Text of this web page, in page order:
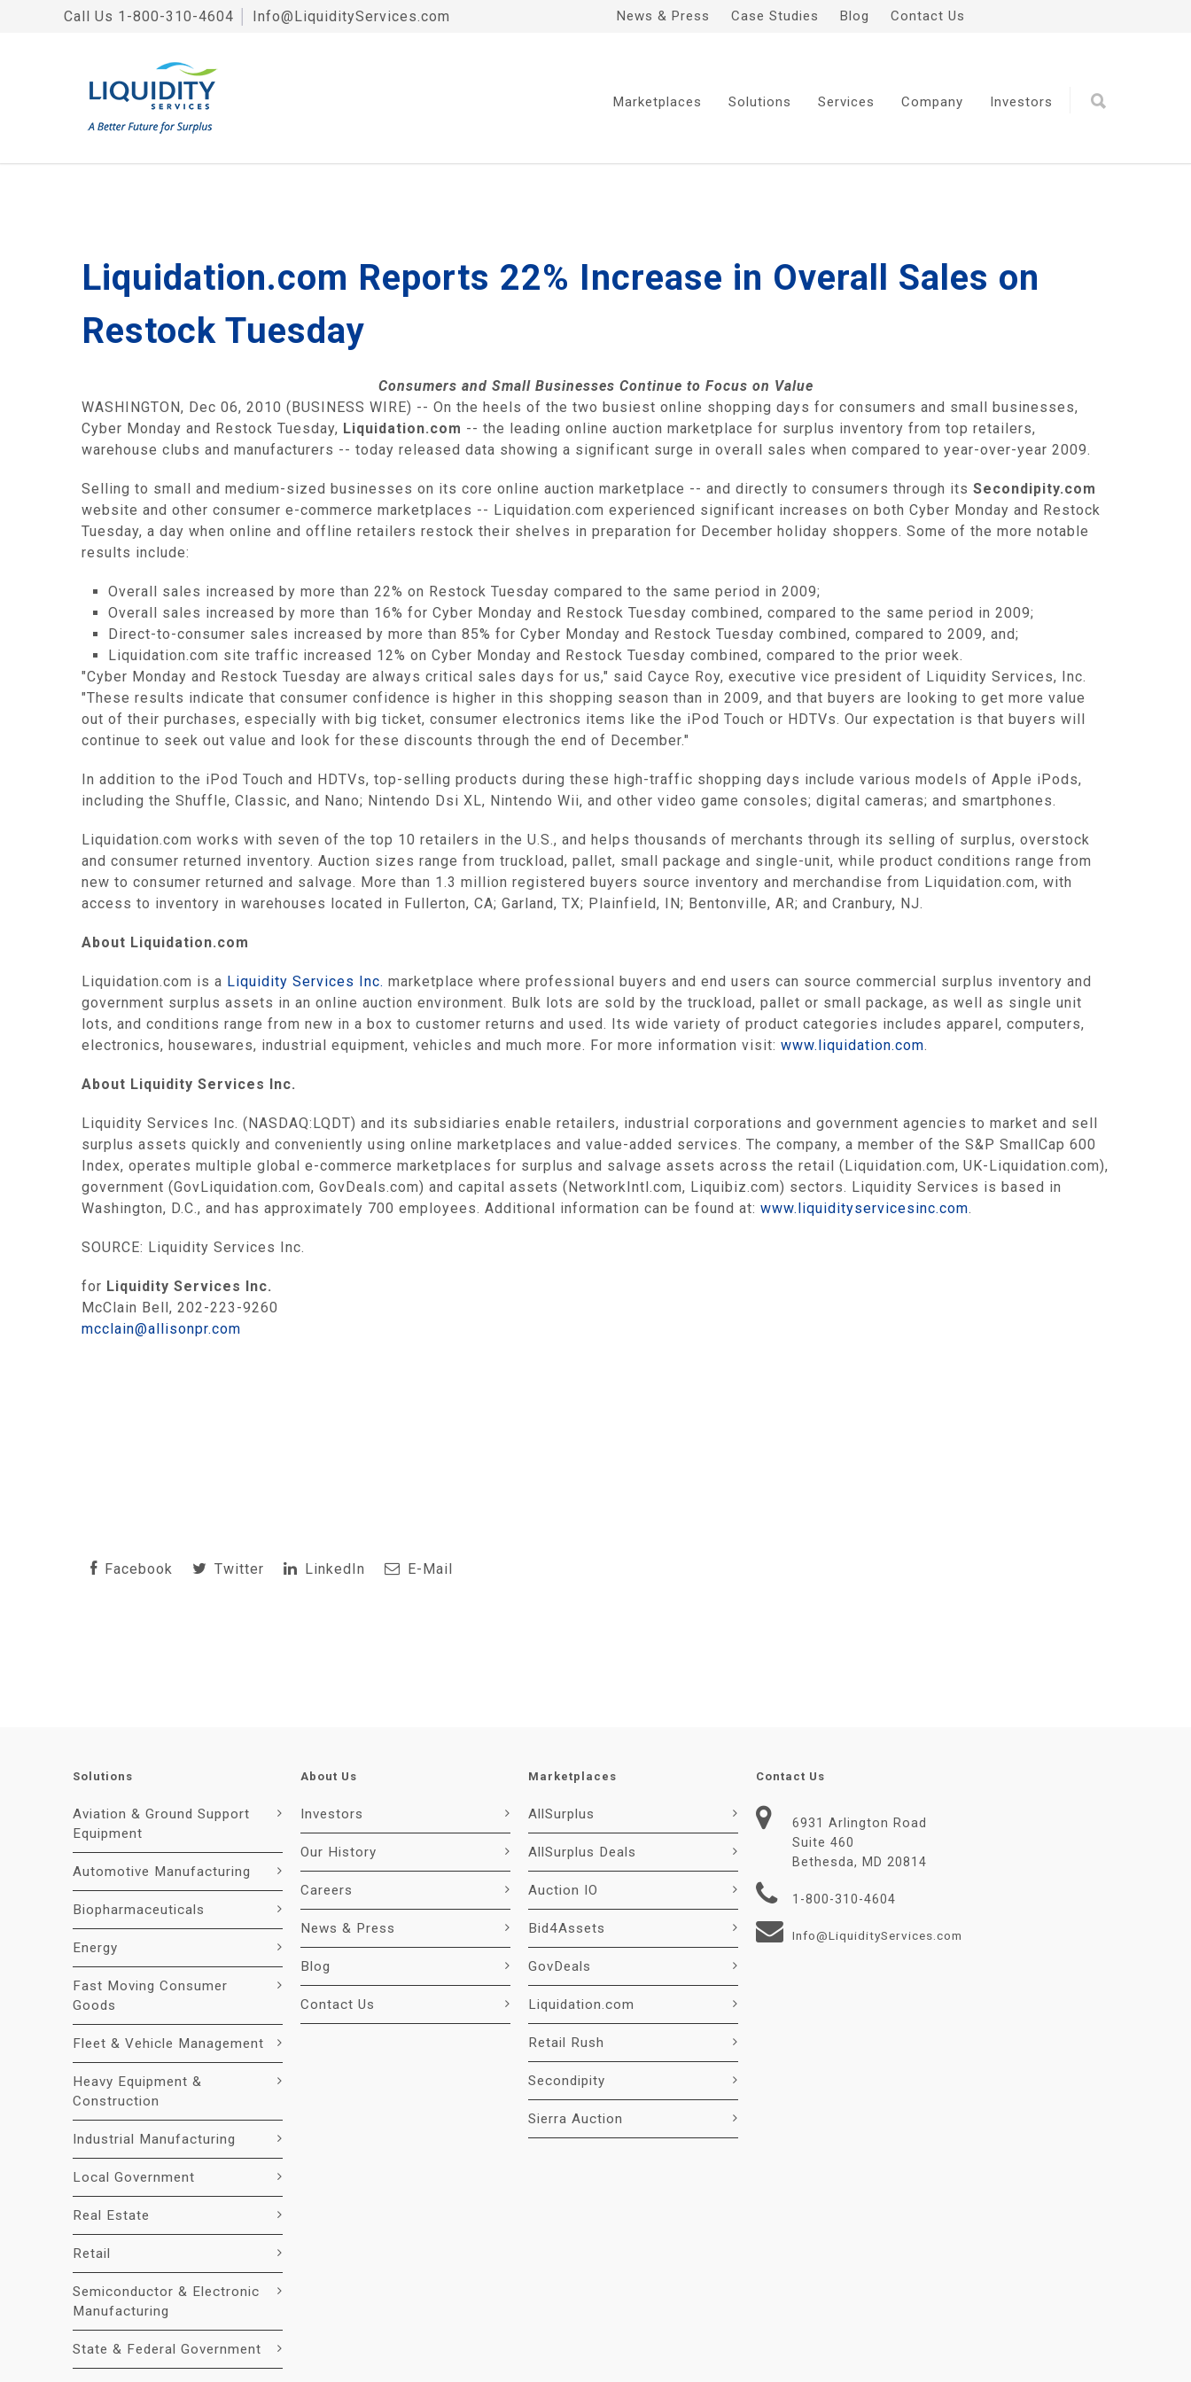
Call Us 1-800-310-4604 Info@LiquidityServices.com News & Press Case Studies Blog Contact Us
Marketplaces Solutions Services Company Investors
Liquidation.com Reports 22% Increase in Overall Sales on
Restock Tuesday
Consumers and Small Businesses Continue to Focus on Value
WASHINGTON, Dec 06, 2010 (BUSINESS WIRE) -- On the heels of the two busiest online shopping days for consumers and small businesses,
Cyber Monday and Restock Tuesday, Liquidation.com -- the leading online auction marketplace for surplus inventory from top retailers,
warehouse clubs and manufacturers -- today released data showing a significant surge in overall sales when compared to year-over-year 2009.
Selling to small and medium-sized businesses on its core online auction marketplace -- and directly to consumers through its Secondipity.com
website and other consumer e-commerce marketplaces -- Liquidation.com experienced significant increases on both Cyber Monday and Restock
Tuesday, a day when online and offline retailers restock their shelves in preparation for December holiday shoppers. Some of the more notable
results include:
Overall sales increased by more than 22% on Restock Tuesday compared to the same period in 2009;
Overall sales increased by more than 16% for Cyber Monday and Restock Tuesday combined, compared to the same period in 2009;
Direct-to-consumer sales increased by more than 85% for Cyber Monday and Restock Tuesday combined, compared to 2009, and;
Liquidation.com site traffic increased 12% on Cyber Monday and Restock Tuesday combined, compared to the prior week.
"Cyber Monday and Restock Tuesday are always critical sales days for us," said Cayce Roy, executive vice president of Liquidity Services, Inc.
"These results indicate that consumer confidence is higher in this shopping season than in 2009, and that buyers are looking to get more value
out of their purchases, especially with big ticket, consumer electronics items like the iPod Touch or HDTVs. Our expectation is that buyers will
continue to seek out value and look for these discounts through the end of December."
In addition to the iPod Touch and HDTVs, top-selling products during these high-traffic shopping days include various models of Apple iPods,
including the Shuffle, Classic, and Nano; Nintendo Dsi XL, Nintendo Wii, and other video game consoles; digital cameras; and smartphones.
Liquidation.com works with seven of the top 10 retailers in the U.S., and helps thousands of merchants through its selling of surplus, overstock
and consumer returned inventory. Auction sizes range from truckload, pallet, small package and single-unit, while product conditions range from
new to consumer returned and salvage. More than 1.3 million registered buyers source inventory and merchandise from Liquidation.com, with
access to inventory in warehouses located in Fullerton, CA; Garland, TX; Plainfield, IN; Bentonville, AR; and Cranbury, NJ.
About Liquidation.com
Liquidation.com is a Liquidity Services Inc. marketplace where professional buyers and end users can source commercial surplus inventory and
government surplus assets in an online auction environment. Bulk lots are sold by the truckload, pallet or small package, as well as single unit
lots, and conditions range from new in a box to customer returns and used. Its wide variety of product categories includes apparel, computers,
electronics, housewares, industrial equipment, vehicles and much more. For more information visit: www.liquidation.com.
About Liquidity Services Inc.
Liquidity Services Inc. (NASDAQ:LQDT) and its subsidiaries enable retailers, industrial corporations and government agencies to market and sell
surplus assets quickly and conveniently using online marketplaces and value-added services. The company, a member of the S&P SmallCap 600
Index, operates multiple global e-commerce marketplaces for surplus and salvage assets across the retail (Liquidation.com, UK-Liquidation.com),
government (GovLiquidation.com, GovDeals.com) and capital assets (NetworkIntl.com, Liquibiz.com) sectors. Liquidity Services is based in
Washington, D.C., and has approximately 700 employees. Additional information can be found at: www.liquidityservicesinc.com.
SOURCE: Liquidity Services Inc.
for Liquidity Services Inc.
McClain Bell, 202-223-9260
mcclain@allisonpr.com
Facebook Twitter LinkedIn E-Mail
Solutions
Aviation & Ground Support
Equipment
Automotive Manufacturing
Biopharmaceuticals
Energy
Fast Moving Consumer
Goods
Fleet & Vehicle Management
Heavy Equipment &
Construction
Industrial Manufacturing
Local Government
Real Estate
Retail
Semiconductor & Electronic
Manufacturing
State & Federal Government
About Us
Investors
Our History
Careers
News & Press
Blog
Contact Us
Marketplaces
AllSurplus
AllSurplus Deals
Auction IO
Bid4Assets
GovDeals
Liquidation.com
Retail Rush
Secondipity
Sierra Auction
Contact Us
6931 Arlington Road
Suite 460
Bethesda, MD 20814
1-800-310-4604
Info@LiquidityServices.com